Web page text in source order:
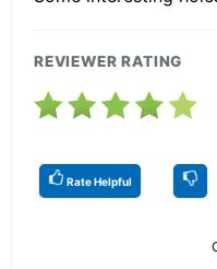
REVIEWER RATING
Rate Helpful